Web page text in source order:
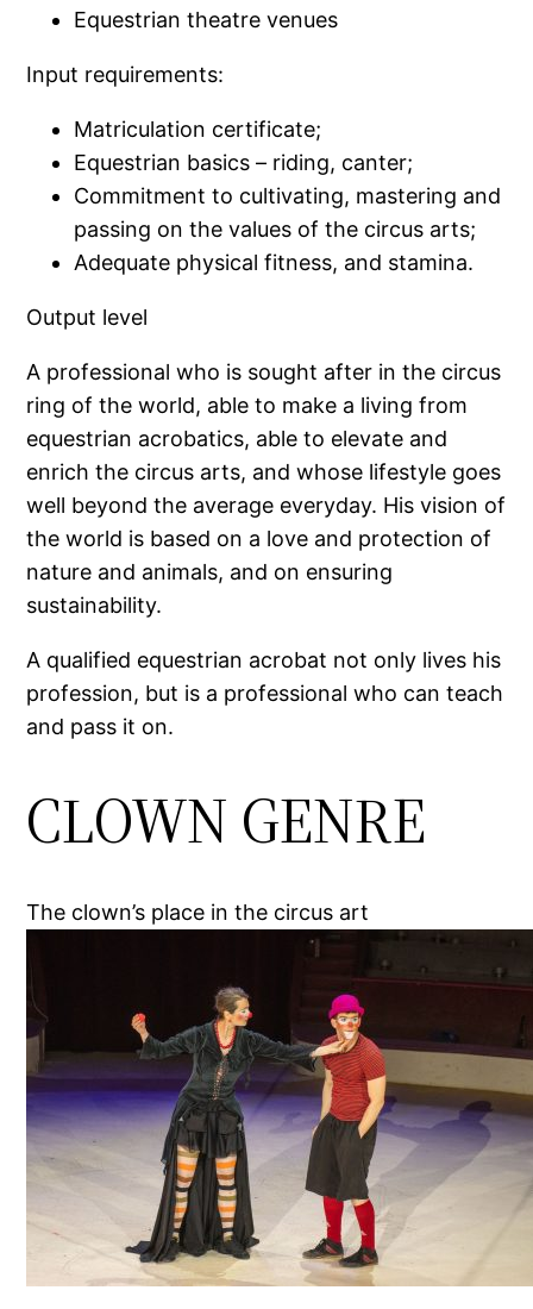
Equestrian theatre venues
Input requirements:
Matriculation certificate;
Equestrian basics – riding, canter;
Commitment to cultivating, mastering and
passing on the values of the circus arts;
Adequate physical fitness, and stamina.
Output level
A professional who is sought after in the circus
ring of the world, able to make a living from
equestrian acrobatics, able to elevate and
enrich the circus arts, and whose lifestyle goes
well beyond the average everyday. His vision of
the world is based on a love and protection of
nature and animals, and on ensuring
sustainability.
A qualified equestrian acrobat not only lives his
profession, but is a professional who can teach
and pass it on.
CLOWN GENRE
The clown’s place in the circus art